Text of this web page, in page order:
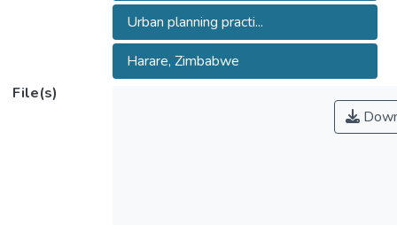
Urban planning practi...
Harare, Zimbabwe
File(s)